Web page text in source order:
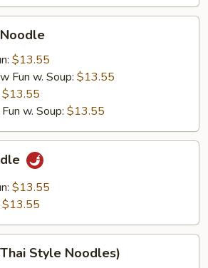
$13.55
Fun w. Soup: $13.55
$13.55
w. Soup: $13.55
$13.55
$13.55
Style Noodles)